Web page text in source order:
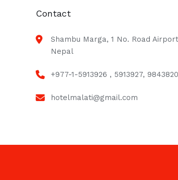
Contact
Shambu Marga, 1 No. Road
Nepal
+977-1-5913926 , 5913927,
hotelmalati@gmail.com